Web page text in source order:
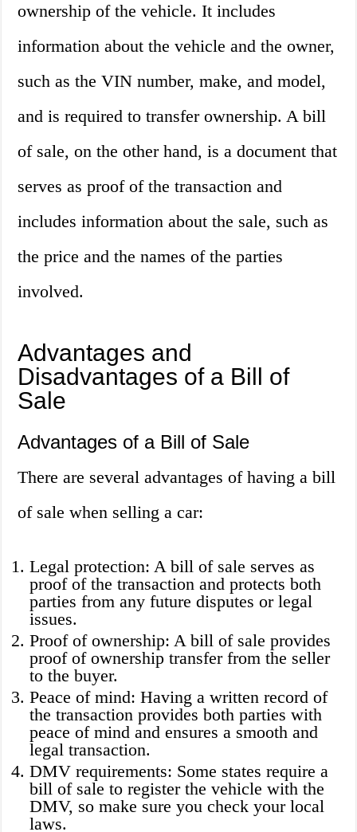
ownership of the vehicle. It includes
information about the vehicle and the owner,
such as the VIN number, make, and model,
and is required to transfer ownership. A bill
of sale, on the other hand, is a document that
serves as proof of the transaction and
includes information about the sale, such as
the price and the names of the parties
involved.
Advantages and
Disadvantages of a Bill of
Sale
Advantages of a Bill of Sale
There are several advantages of having a bill
of sale when selling a car:
Legal protection: A bill of sale serves as
proof of the transaction and protects both
parties from any future disputes or legal
issues.
Proof of ownership: A bill of sale provides
proof of ownership transfer from the seller
to the buyer.
Peace of mind: Having a written record of
the transaction provides both parties with
peace of mind and ensures a smooth and
legal transaction.
DMV requirements: Some states require a
bill of sale to register the vehicle with the
DMV, so make sure you check your local
laws.